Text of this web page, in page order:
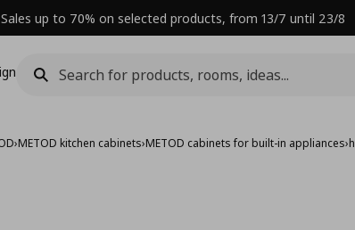
Sales up to 70% on selected products, from 13/7 until 23/8
›METOD kitchen cabinets›METOD cabinets for built-in appliances›